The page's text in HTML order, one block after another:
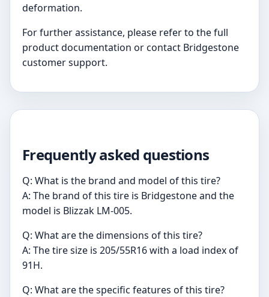
deformation.
For further assistance, please refer to the full
product documentation or contact Bridgestone
customer support.
Frequently asked questions
Q: What is the brand and model of this tire?
A: The brand of this tire is Bridgestone and the
model is Blizzak LM-005.
Q: What are the dimensions of this tire?
A: The tire size is 205/55R16 with a load index of
91H.
Q: What are the specific features of this tire?